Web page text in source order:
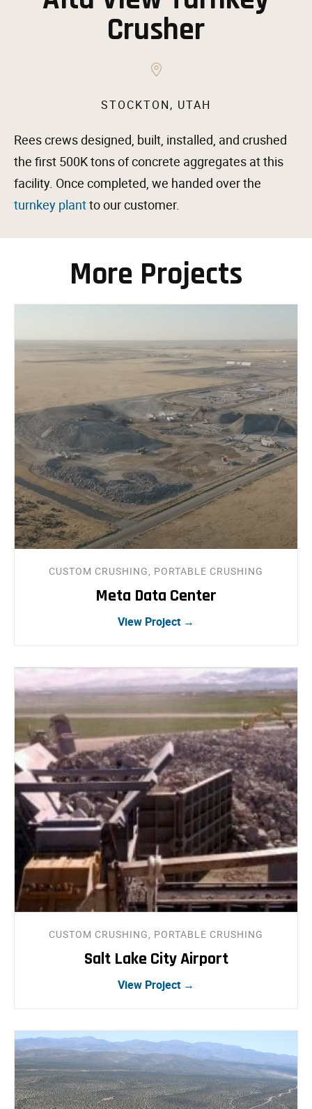
Crusher
STOCKTON, UTAH
Rees crews designed, built, installed, and crushed
the first 500K tons of concrete aggregates at this
facility. Once completed, we handed over the
turnkey plantto our customer.
More Projects
CUSTOM CRUSHING, PORTABLE CRUSHING
Meta Data Center
View Project →
CUSTOM CRUSHING, PORTABLE CRUSHING
Salt Lake City Airport
View Project →